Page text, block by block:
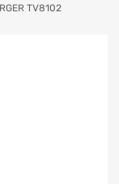
TV8102